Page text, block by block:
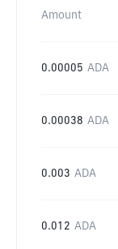
Amount
0.00005 ADA
0.00038 ADA
0.003 ADA
0.012 ADA